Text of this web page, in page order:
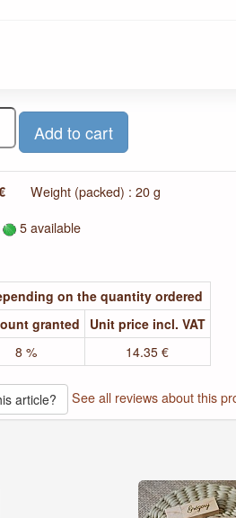
Weight (packed) : 20 g
5 available
on the quantity ordered
granted
Unit price incl. VAT
8 % 14.35 €
article? See all reviews about this